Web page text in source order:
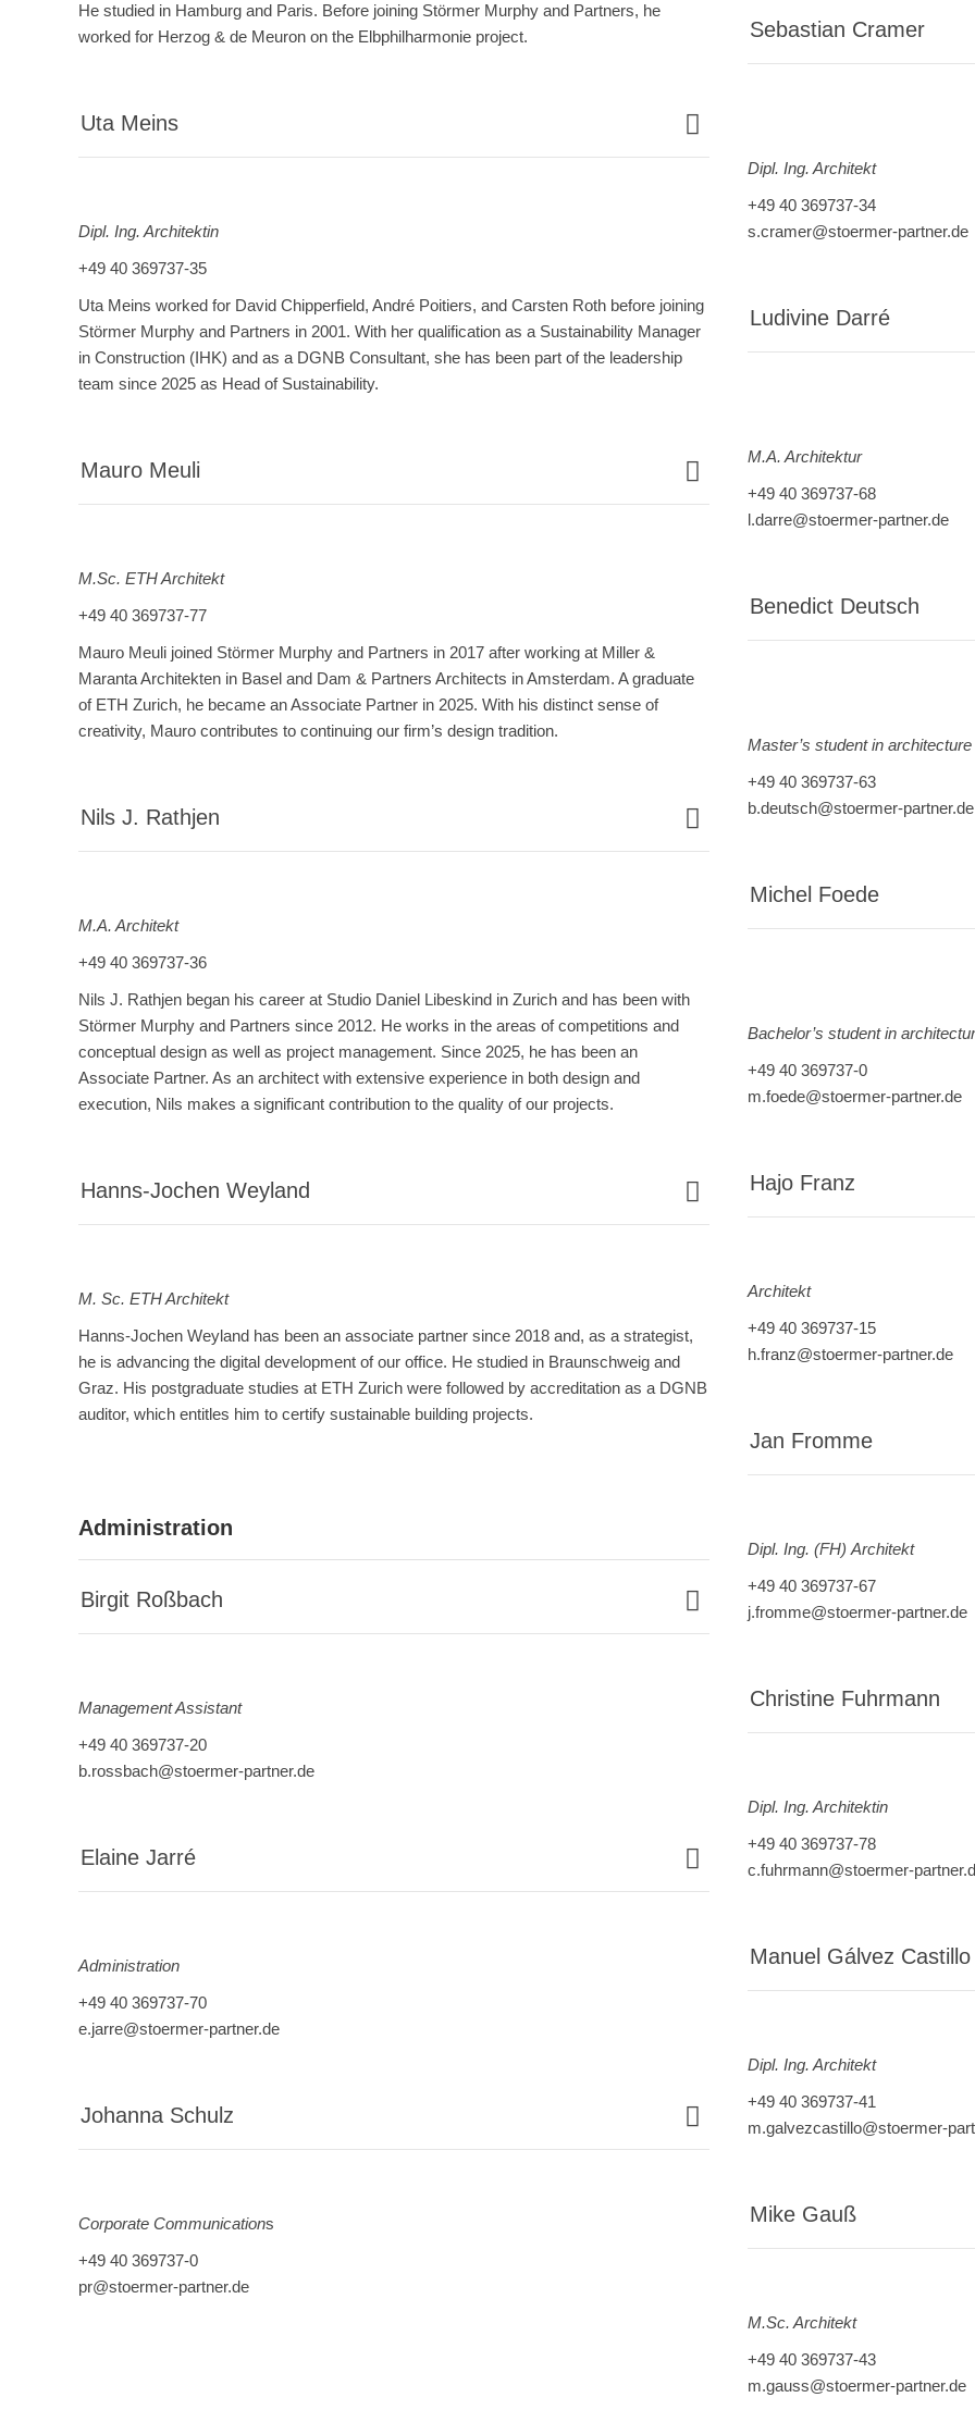
He studied in Hamburg and Paris. Before joining Störmer Murphy and Partners, he
worked for Herzog & de Meuron on the Elbphilharmonie project.
Uta Meins
Dipl. Ing. Architektin
+49 40 369737-35
Uta Meins worked for David Chipperfield, André Poitiers, and Carsten Roth before joining
Störmer Murphy and Partners in 2001. With her qualification as a Sustainability Manager
in Construction (IHK) and as a DGNB Consultant, she has been part of the leadership
team since 2025 as Head of Sustainability.
Mauro Meuli
M.Sc. ETH Architekt
+49 40 369737-77
Mauro Meuli joined Störmer Murphy and Partners in 2017 after working at Miller &
Maranta Architekten in Basel and Dam & Partners Architects in Amsterdam. A graduate
of ETH Zurich, he became an Associate Partner in 2025. With his distinct sense of
creativity, Mauro contributes to continuing our firm’s design tradition.
Nils J. Rathjen
M.A. Architekt
+49 40 369737-36
Nils J. Rathjen began his career at Studio Daniel Libeskind in Zurich and has been with
Störmer Murphy and Partners since 2012. He works in the areas of competitions and
conceptual design as well as project management. Since 2025, he has been an
Associate Partner. As an architect with extensive experience in both design and
execution, Nils makes a significant contribution to the quality of our projects.
Hanns-Jochen Weyland
M. Sc. ETH Architekt
Hanns-Jochen Weyland has been an associate partner since 2018 and, as a strategist,
he is advancing the digital development of our office. He studied in Braunschweig and
Graz. His postgraduate studies at ETH Zurich were followed by accreditation as a DGNB
auditor, which entitles him to certify sustainable building projects.
Administration
Birgit Roßbach
Management Assistant
+49 40 369737-20
b.rossbach@stoermer-partner.de
Elaine Jarré
Administration
+49 40 369737-70
e.jarre@stoermer-partner.de
Johanna Schulz
Corporate Communications
+49 40 369737-0
pr@stoermer-partner.de
Sebastian Cramer
Dipl. Ing. Architekt
+49 40 369737-34
s.cramer@stoermer-partner.de
Ludivine Darré
M.A. Architektur
+49 40 369737-68
l.darre@stoermer-partner.de
Benedict Deutsch
Master’s student in architecture
+49 40 369737-63
b.deutsch@stoermer-partner.de
Michel Foede
Bachelor’s student in
+49 40 369737-0
m.foede@stoermer-partner.de
Hajo Franz
Architekt
+49 40 369737-15
h.franz@stoermer-partner.de
Jan Fromme
Dipl. Ing. (FH) Architekt
+49 40 369737-67
j.fromme@stoermer-partner.de
Christine Fuhrmann
Dipl. Ing. Architektin
+49 40 369737-78
c.fuhrmann@stoermer-
Manuel Gálvez Castillo
Dipl. Ing. Architekt
+49 40 369737-41
m.galvezcastillo@stoermer-
Mike Gauß
M.Sc. Architekt
+49 40 369737-43
m.gauss@stoermer-partner.de